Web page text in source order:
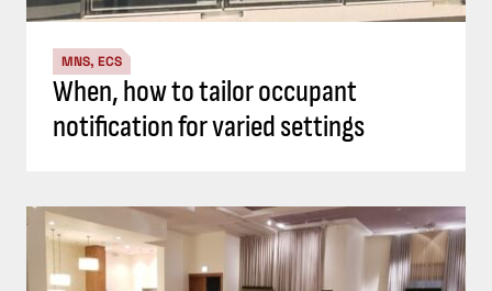
MNS, ECS
When, how to tailor occupant
notification for varied settings